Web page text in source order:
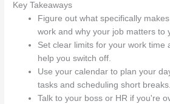
Key Takeaways
Figure out what specifically
work and why your job matters to
Set clear limits for your work time
help you switch off.
Use your calendar to plan your
tasks and scheduling short breaks.
Talk to your boss or HR if you're